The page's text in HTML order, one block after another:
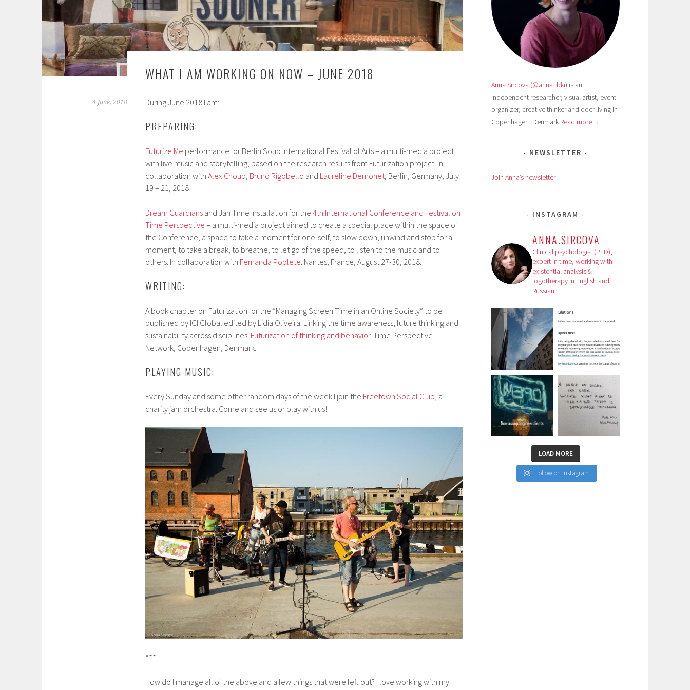
WHAT I AM WORKING ON NOW – JUNE 2018
4 June, 2018 During June 2018 I am:
PREPARING:
Futurize Me performance for Berlin Soup International Festival of Arts – a multi-media project
with live music and storytelling, based on the research results from Futurization project. In
collaboration with Alex Choub Bruno Rigobello and Laureline Demonet; Berlin, Germany, July
19 – 21, 2018
Dream Guardians and Jah Time installation for the 4th International Conference and Festival on
Time Perspective – a multi-media project aimed to create a special place within the space of
the Conference, a space to take a moment for one-self, to slow down, unwind and stop for a
moment, to take a break, to breathe, to let go of the speed, to listen to the music and to
others. In collaboration with Fernanda Poblete . Nantes, France, August 27-30, 2018.
WRITING:
A book chapter on Futurization for the “Managing Screen Time in an Online Society” to be
published by IGI Global edited by Lídia Oliveira. Linking the time awareness, future thinking and
sustainability across disciplines: Futurization of thinking and behavior. Time Perspective
Network, Copenhagen, Denmark.
PLAYING MUSIC:
Every Sunday and some other random days of the week I join the Freetown Social Club , a
charity jam orchestra. Come and see us or play with us!
***
How do I manage all of the above and a few things that were left out? I love working with my
Anna Sircova (@anna_bki) is an
independent researcher, visual artist, event
organizer, creative thinker and doer living in
Copenhagen, Denmark Read more→
NEWSLETTER
Join Anna’s newsletter
INSTAGRAM
ANNA.SIRCOVA
Clinical psychologist (PhD),
expert in time, working with
existential analysis &
logotherapy in English and
Russian
LOAD MORE
Follow on Instagram